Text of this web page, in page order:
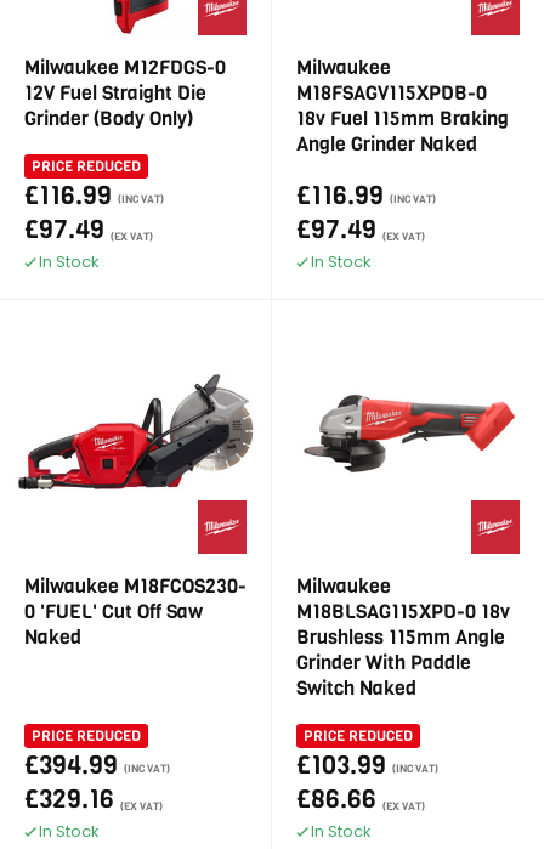
Milwaukee M12FDGS-0
12V Fuel Straight Die
Grinder (Body Only)
PRICE REDUCED
£116.99 (INC VAT)
£97.49 (EX VAT)
In Stock
Milwaukee
M18FSAGV115XPDB-0
18v Fuel 115mm Braking
Angle Grinder Naked
£116.99 (INC VAT)
£97.49 (EX VAT)
In Stock
Milwaukee M18FCOS230-
0 'FUEL' Cut Off Saw
Naked
PRICE REDUCED
£394.99 (INC VAT)
£329.16 (EX VAT)
In Stock
Milwaukee
M18BLSAG115XPD-0 18v
Brushless 115mm Angle
Grinder With Paddle
Switch Naked
PRICE REDUCED
£103.99 (INC VAT)
£86.66 (EX VAT)
In Stock